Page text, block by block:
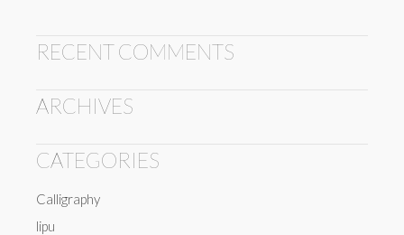
RECENT COMMENTS
ARCHIVES
CATEGORIES
Calligraphy
lipu